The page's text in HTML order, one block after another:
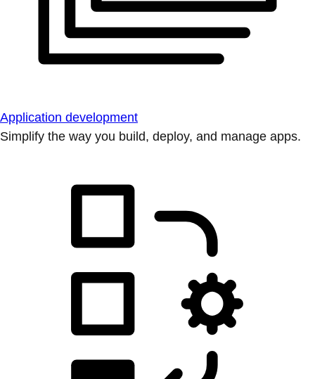
Application development
Simplify the way you build, deploy, and manage apps.